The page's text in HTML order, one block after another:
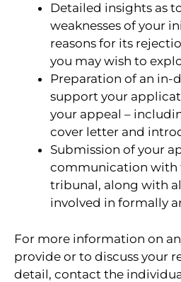
Detailed insights as
weaknesses of your
reasons for its
you may wish to
Preparation of an in-
support your
your appeal –
cover letter and
Submission of your
communication with
tribunal, along with
involved in formally
For more information on
provide or to discuss your
detail, contact the